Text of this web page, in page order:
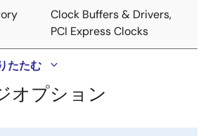
Clock Buffers & Drivers,
PCI Express Clocks
たたむ
オプション